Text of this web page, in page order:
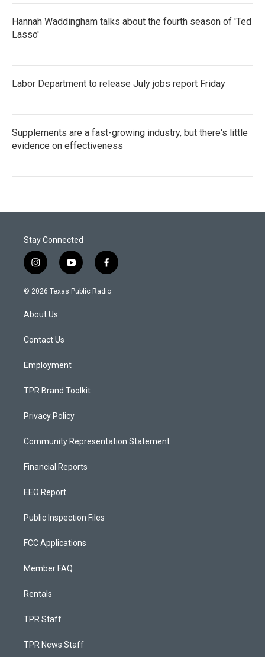
Hannah Waddingham talks about the fourth season of 'Ted
Lasso'
Labor Department to release July jobs report Friday
Supplements are a fast-growing industry, but there's little
evidence on effectiveness
Stay Connected
i
n
s
a
g
a
y
o
u
f
a
c
© 2026 Texas Public Radio
About Us
Contact Us
Employment
TPR Brand Toolkit
Privacy Policy
Community Representation Statement
Financial Reports
EEO Report
Public Inspection Files
FCC Applications
Member FAQ
Rentals
TPR Staff
TPR News Staff